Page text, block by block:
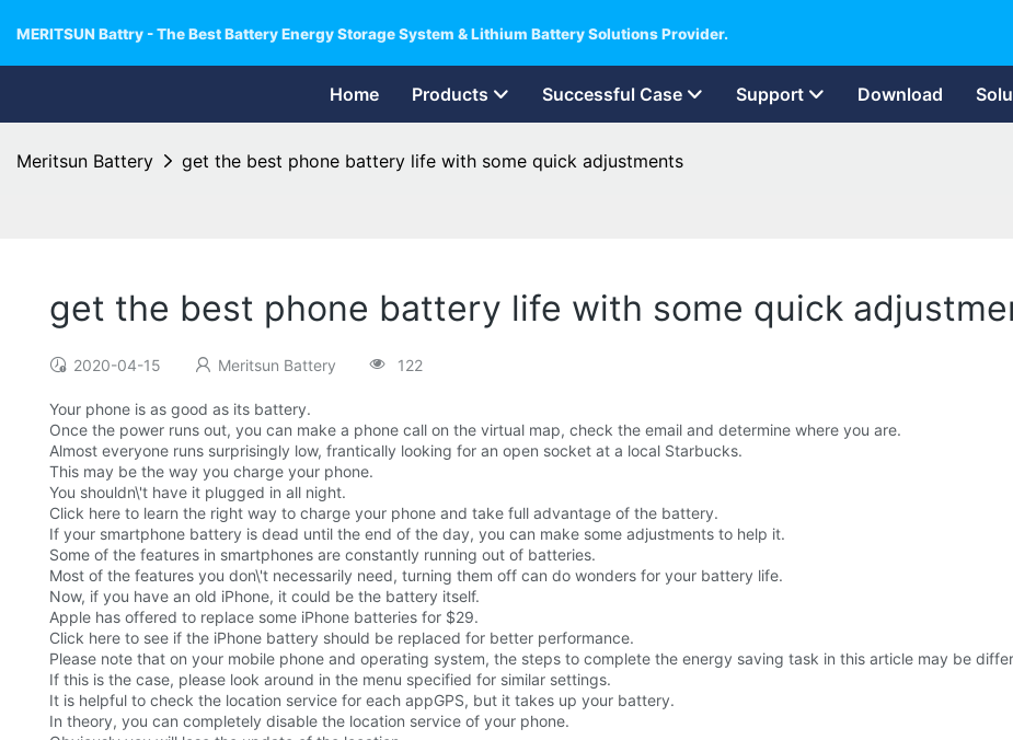
MERITSUN Battry - The Best Battery Energy Storage System & Lithium Battery Solutions Provider.
Home Products Successful Case Support Download
Meritsun Battery get the best phone battery life with some quick adjustments
get the best phone battery life with some quick
2020-04-15 Meritsun Battery 122
Your phone is as good as its battery.
Once the power runs out, you can make a phone call on the virtual map, check the email and determine where you are.
Almost everyone runs surprisingly low, frantically looking for an open socket at a local Starbucks.
This may be the way you charge your phone.
You shouldn\'t have it plugged in all night.
Click here to learn the right way to charge your phone and take full advantage of the battery.
If your smartphone battery is dead until the end of the day, you can make some adjustments to help it.
Some of the features in smartphones are constantly running out of batteries.
Most of the features you don\'t necessarily need, turning them off can do wonders for your battery life.
Now, if you have an old iPhone, it could be the battery itself.
Apple has offered to replace some iPhone batteries for $29.
Click here to see if the iPhone battery should be replaced for better performance.
Please note that on your mobile phone and operating system, the steps to complete the energy saving task in this article may be
If this is the case, please look around in the menu specified for similar settings.
It is helpful to check the location service for each appGPS, but it takes up your battery.
In theory, you can completely disable the location service of your phone.